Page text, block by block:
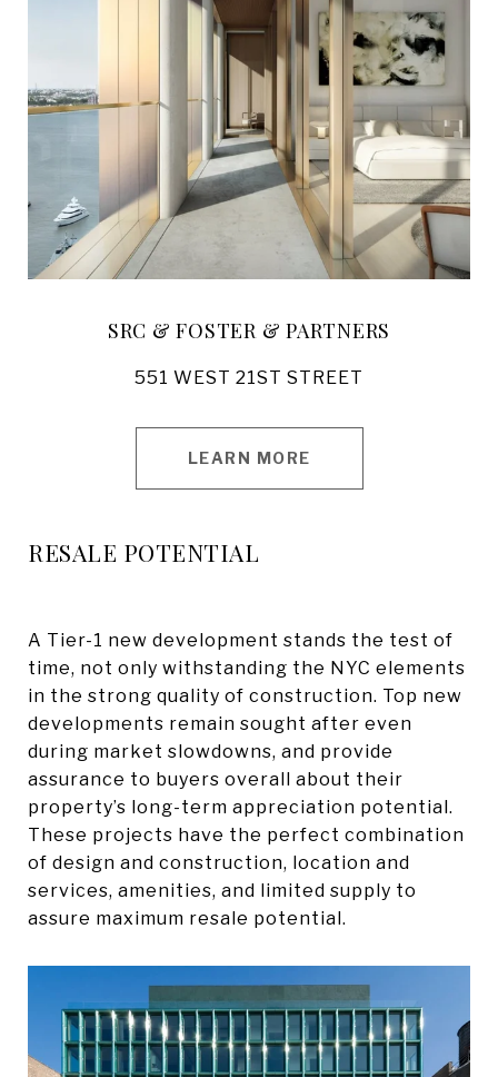
SRC & FOSTER & PARTNERS
551 WEST 21ST STREET
LEARN MORE
RESALE POTENTIAL
A Tier-1 new development stands the test of
time, not only withstanding the NYC elements
in the strong quality of construction. Top new
developments remain sought after even
during market slowdowns, and provide
assurance to buyers overall about their
property’s long-term appreciation potential.
These projects have the perfect combination
of design and construction, location and
services, amenities, and limited supply to
assure maximum resale potential.